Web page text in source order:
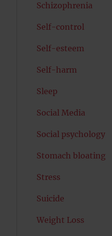
Schizophrenia
Self-control
Self-esteem
Self-harm
Sleep
Social Media
Social psychology
Stomach bloating
Stress
Suicide
Weight Loss